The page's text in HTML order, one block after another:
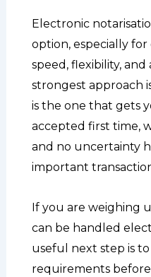
Electronic
option, especially
speed, flexibility,
strongest approach
is the one that gets
accepted first time,
and no uncertainty
important
If you are weighing
can be handled
useful next step is
requirements